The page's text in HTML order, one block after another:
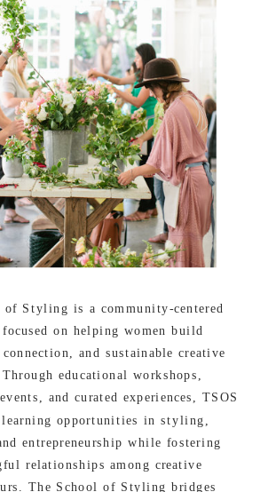
of Styling is a community-centered
on helping women build
and sustainable creative
Through educational workshops,
and curated experiences, TSOS
opportunities in styling,
entrepreneurship while fostering
relationships among creative
The School of Styling bridges